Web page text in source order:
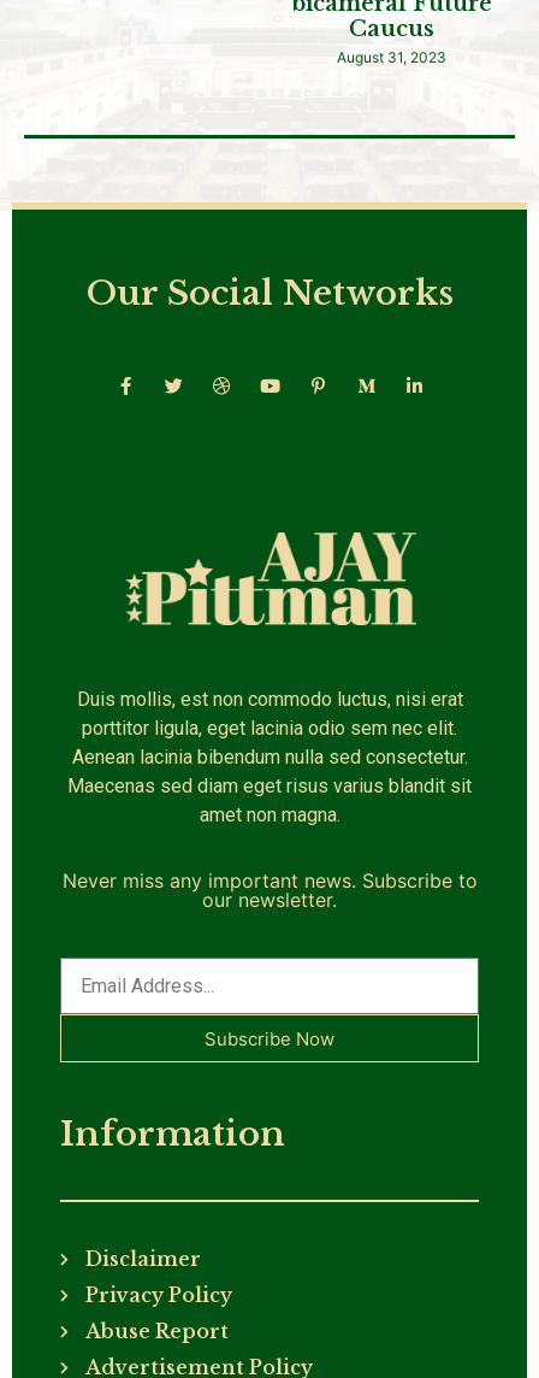
Caucus
August 31, 2023
Our Social Networks
Duis mollis, est non commodo luctus, nisi erat
porttitor ligula, eget lacinia odio sem nec elit.
Aenean lacinia bibendum nulla sed consectetur.
Maecenas sed diam eget risus varius blandit sit
amet non magna.
Never miss any important news. Subscribe to
our newsletter.
Subscribe Now
Information
Disclaimer
Privacy Policy
Abuse Report
Advertisement Policy